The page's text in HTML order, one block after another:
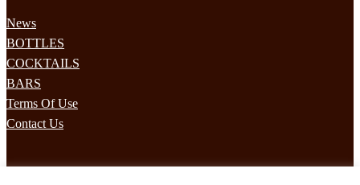
News
BOTTLES
COCKTAILS
BARS
Terms Of Use
Contact Us